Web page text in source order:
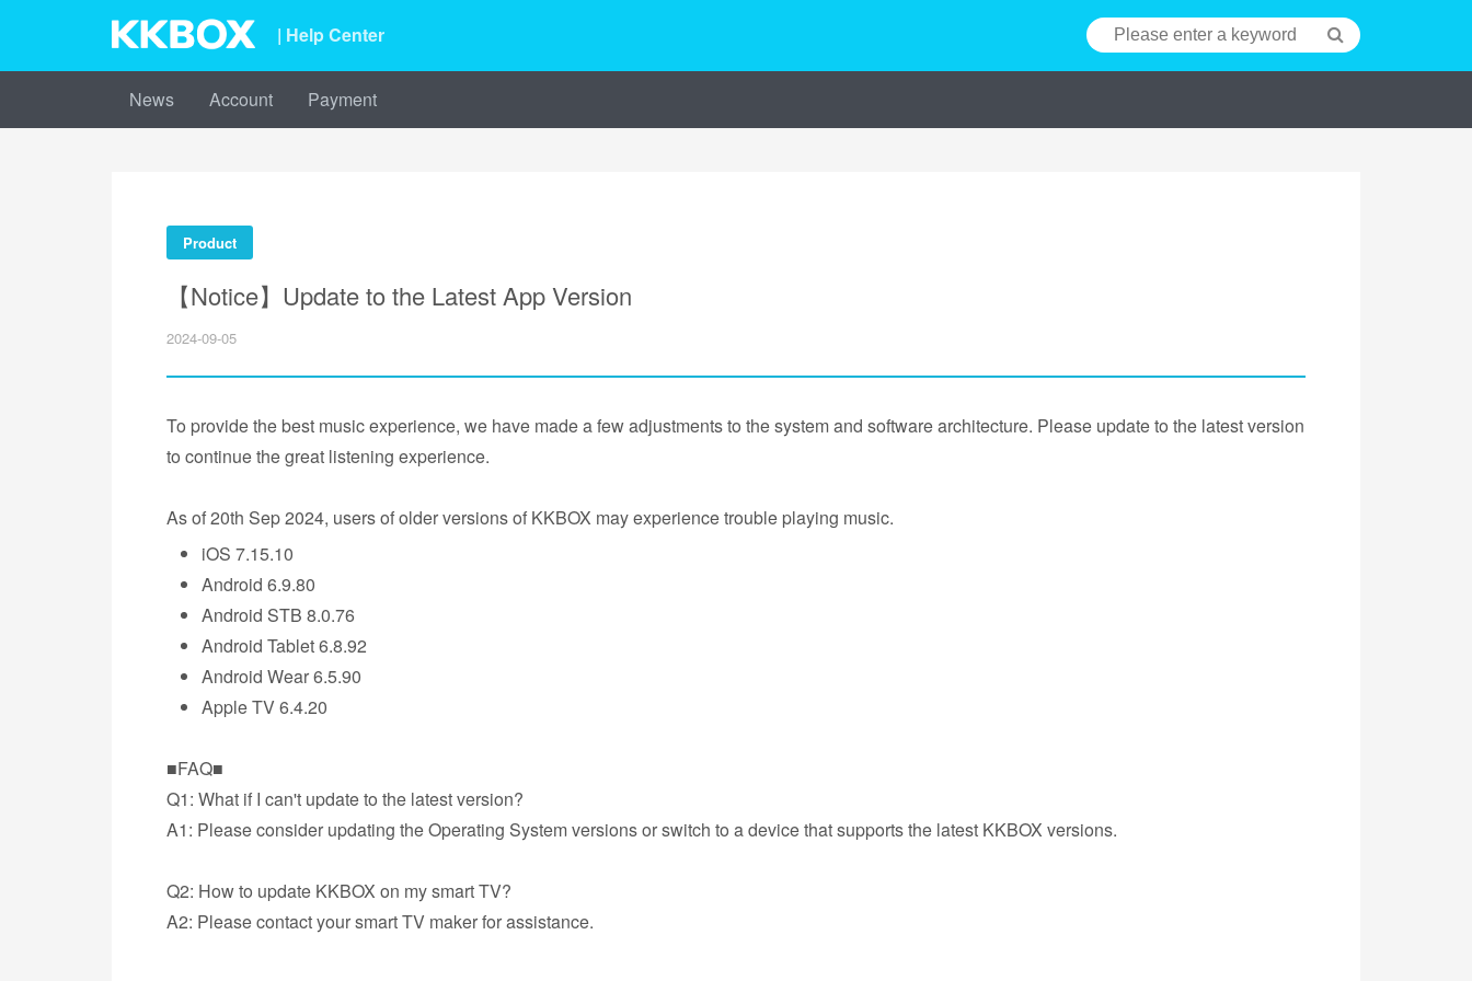
| Help Center
News Account Payment
Product
【Notice】Update to the Latest App Version
2024-09-05
To provide the best music experience, we have made a few adjustments to the system and software architecture. Please update to the latest version
to continue the great listening experience.
As of 20th Sep 2024, users of older versions of KKBOX may experience trouble playing music.
iOS 7.15.10
Android 6.9.80
Android STB 8.0.76
Android Tablet 6.8.92
Android Wear 6.5.90
Apple TV 6.4.20
■FAQ■
Q1: What if I can't update to the latest version?
A1: Please consider updating the Operating System versions or switch to a device that supports the latest KKBOX versions.
Q2: How to update KKBOX on my smart TV?
A2: Please contact your smart TV maker for assistance.